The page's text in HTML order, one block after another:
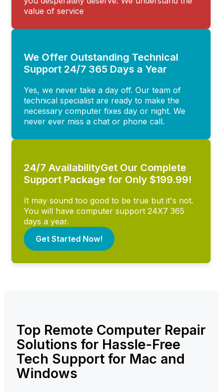
value of service
We Offer Outstanding Technical
Support 24/7 365 Days a Year
Yes, we never take a day off. Our team of
technical specialist are ready to make the
necessary computer fixes day or night. We
never ever miss a chat or phone call.
24/7 AvailabilityGet Our Complete
Support Package for Only $199.99!
It may sound too good to be true but it's not.
You will have computer support 24X7 365
days a year.
Get Started Now!
Top Remote Computer Repair
Solutions for Hassle-Free
Tech Support for Mac and
Windows